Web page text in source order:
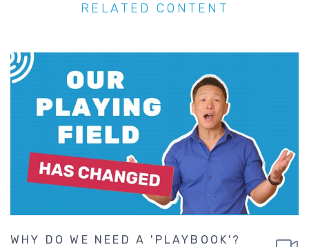
RELATED CONTENT
WHY DO WE NEED A 'PLAYBOOK'?